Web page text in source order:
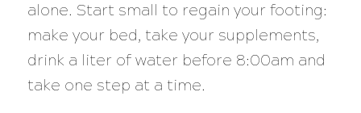
alone. Start small to regain your footing:
make your bed, take your supplements,
drink a liter of water before 8:00am and
take one step at a time.